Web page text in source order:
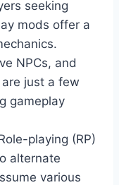
seeking
mods offer a
NPCs, and
just a few
gameplay
playing (RP)
alternate
various